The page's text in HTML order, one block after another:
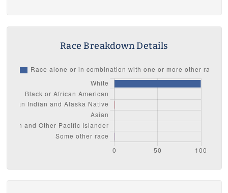
Race Breakdown Details